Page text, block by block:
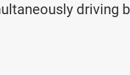
driving